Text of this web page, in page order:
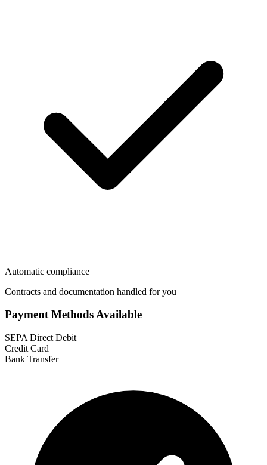
Automatic compliance
Contracts and documentation handled for you
Payment Methods Available
SEPA Direct Debit
Credit Card
Bank Transfer